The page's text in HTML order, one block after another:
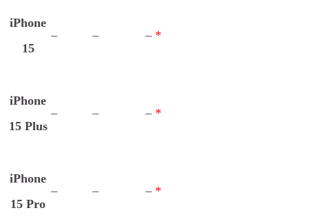
iPhone
15
– – – *
iPhone
15 Plus
– – – *
iPhone
15 Pro
– – – *